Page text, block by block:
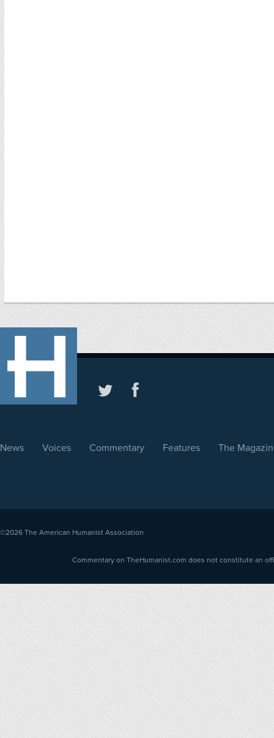
News Voices Commentary Features The
©2026 The American Humanist Association
Commentary on TheHumanist.com does not constitute an